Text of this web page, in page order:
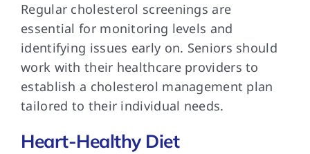
Regular cholesterol screenings are
essential for monitoring levels and
identifying issues early on. Seniors should
work with their healthcare providers to
establish a cholesterol management plan
tailored to their individual needs.
Heart-Healthy Diet